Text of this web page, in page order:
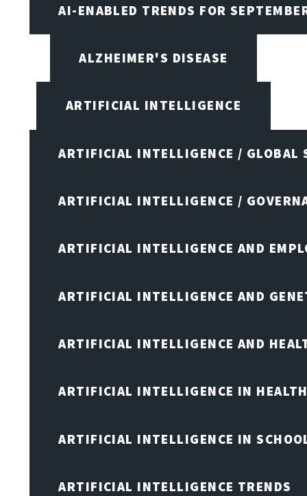
AI-ENABLED TRENDS FOR
ALZHEIMER'S DISEASE
ARTIFICIAL INTELLIGENCE
ARTIFICIAL INTELLIGENCE / GLOBAL
ARTIFICIAL INTELLIGENCE /
ARTIFICIAL INTELLIGENCE AND
ARTIFICIAL INTELLIGENCE AND
ARTIFICIAL INTELLIGENCE AND
ARTIFICIAL INTELLIGENCE IN
ARTIFICIAL INTELLIGENCE IN
ARTIFICIAL INTELLIGENCE TRENDS